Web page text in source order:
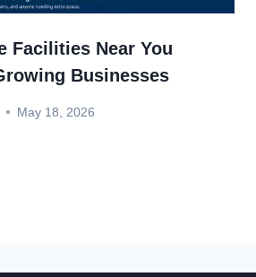
Facilities Near You
Businesses
May 18, 2026